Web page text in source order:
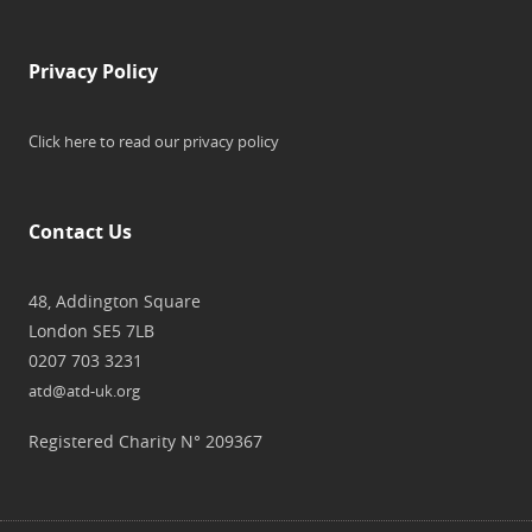
Privacy Policy
Click here to read our privacy policy
Contact Us
48, Addington Square
London SE5 7LB
0207 703 3231
atd@atd-uk.org
Registered Charity N° 209367